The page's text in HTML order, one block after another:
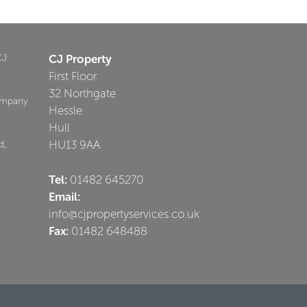
CJ Property
First Floor
32 Northgate
Hessle
Hull
HU13 9AA
Tel: 01482 645270
Email:
info@cjpropertyservices.co.uk
Fax: 01482 648488